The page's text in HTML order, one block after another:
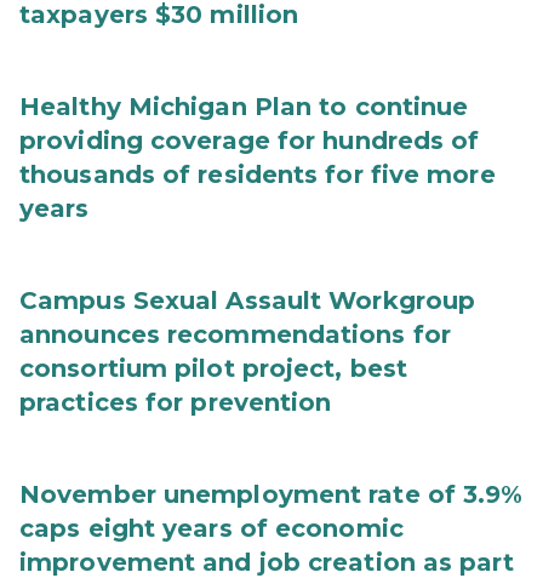
taxpayers $30 million
Healthy Michigan Plan to continue
providing coverage for hundreds of
thousands of residents for five more
years
Campus Sexual Assault Workgroup
announces recommendations for
consortium pilot project, best
practices for prevention
November unemployment rate of 3.9%
caps eight years of economic
improvement and job creation as part